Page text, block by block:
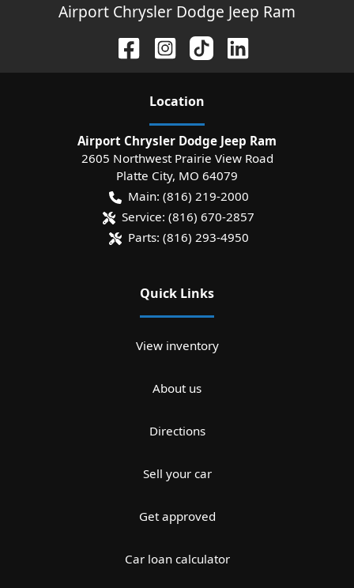
Airport Chrysler Dodge Jeep Ram
Location
Airport Chrysler Dodge Jeep Ram
2605 Northwest Prairie View Road
Platte City, MO 64079
Main: (816) 219-2000
Service: (816) 670-2857
Parts: (816) 293-4950
Quick Links
View inventory
About us
Directions
Sell your car
Get approved
Car loan calculator